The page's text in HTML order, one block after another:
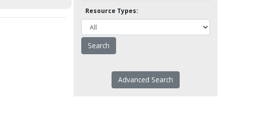
Resource Types:
Advanced Search